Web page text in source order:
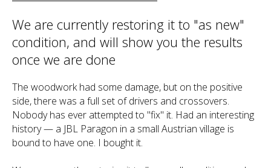
We are currently restoring it to "as new"
condition, and will show you the results
once we are done
The woodwork had some damage, but on the positive
side, there was a full set of drivers and crossovers.
Nobody has ever attempted to "fix" it. Had an interesting
history — a JBL Paragon in a small Austrian village is
bound to have one. I bought it.